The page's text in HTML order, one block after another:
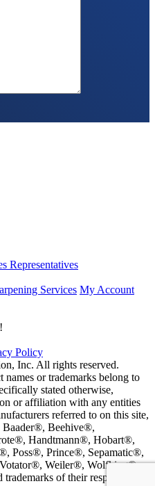
Representatives
Services My Account
Policy
Inc. All rights reserved.
or trademarks belong to
stated otherwise,
or affiliation with any entities
referred to on this site,
Baader®, Beehive®,
Handtmann®, Hobart®,
Poss®, Prince®, Sepamatic®,
Weiler®, Wolfking®,
of their respective